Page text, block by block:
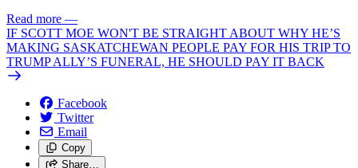
Read more —
IF SCOTT MOE WON'T BE STRAIGHT ABOUT WHY HE’S
MAKING SASKATCHEWAN PEOPLE PAY FOR HIS TRIP TO
TRUMP ALLY’S FUNERAL, HE SHOULD PAY IT BACK
Facebook
Twitter
Email
Copy
Share…